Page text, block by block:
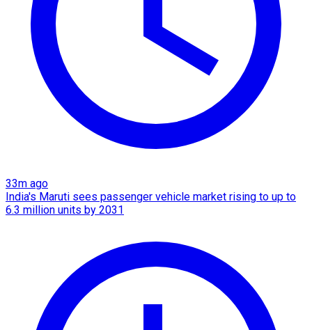
33m ago
India's Maruti sees passenger vehicle market rising to up to
6.3 million units by 2031